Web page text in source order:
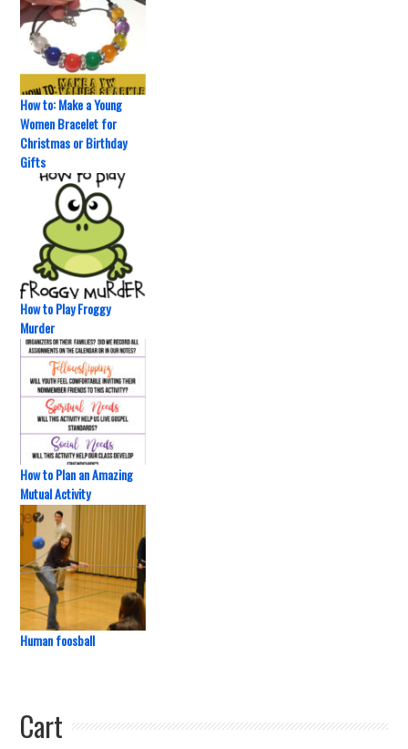
How to: Make a Young
Women Bracelet for
Christmas or Birthday
Gifts
How to Play Froggy
Murder
How to Plan an Amazing
Mutual Activity
Human foosball
Cart